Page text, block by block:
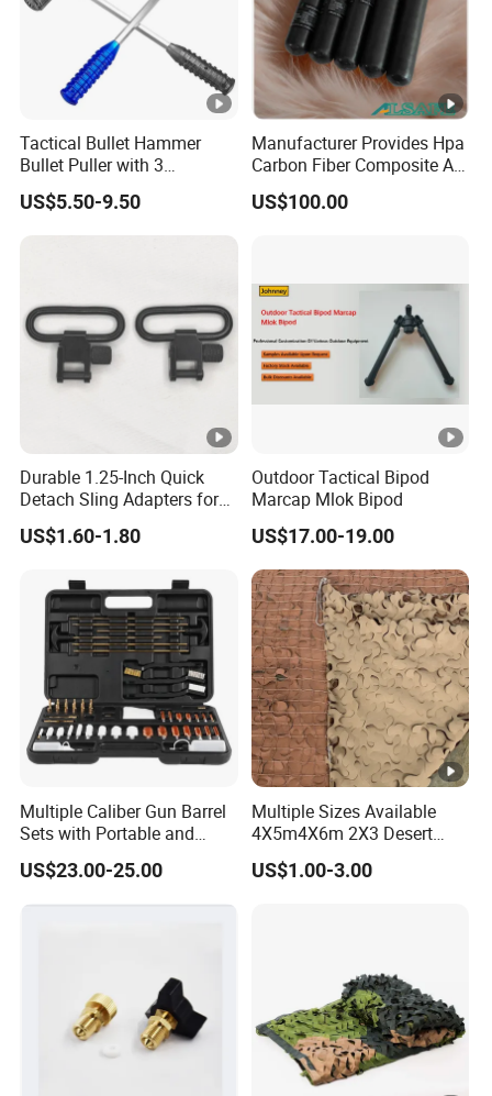
Tactical Bullet Hammer
Bullet Puller with 3
Expandable Collets
US$5.50-9.50
Manufacturer Provides Hpa
Carbon Fiber Composite Air
Tank
US$100.00
Durable 1.25-Inch Quick
Detach Sling Adapters for
Tactical Gear
US$1.60-1.80
Outdoor Tactical Bipod
Marcap Mlok Bipod
US$17.00-19.00
Multiple Caliber Gun Barrel
Sets with Portable and
Durable Cleaning Tools
US$23.00-25.00
Multiple Sizes Available
4X5m4X6m 2X3 Desert
Camouflage Shade Net
US$1.00-3.00